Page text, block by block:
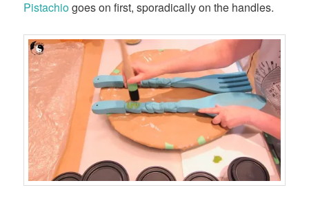
Pistachiogoes on first, sporadically on the handles.